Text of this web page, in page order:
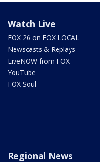
Watch Live
FOX 26 on FOX LOCAL
Newscasts & Replays
LiveNOW from FOX
YouTube
FOX Soul
Regional News